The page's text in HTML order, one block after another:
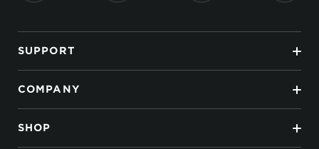
SUPPORT
COMPANY
SHOP